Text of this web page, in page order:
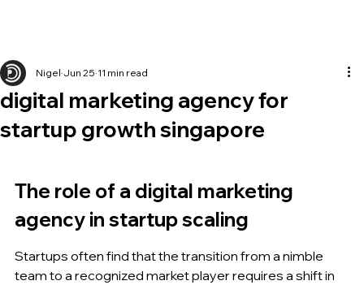
digital marketing agency for
startup growth singapore
Nigel Jun 25 11 min read
The role of a digital marketing
agency in startup scaling
Startups often find that the transition from a nimble
team to a recognized market player requires a shift in